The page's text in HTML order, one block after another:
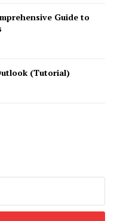
Guide to
(Tutorial)